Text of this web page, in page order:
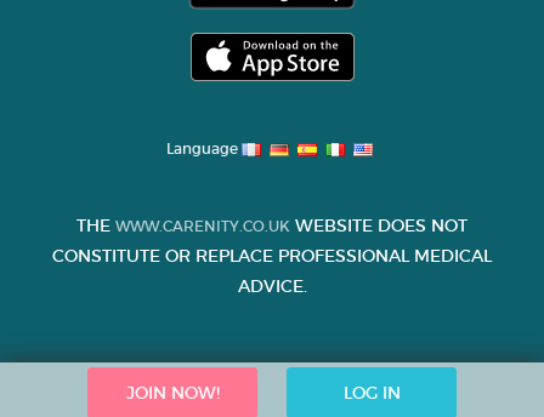
JOIN NOW! LOG IN
Language
THE WWW.CARENITY.CO.UK WEBSITE DOES NOT
CONSTITUTE OR REPLACE PROFESSIONAL MEDICAL
ADVICE.